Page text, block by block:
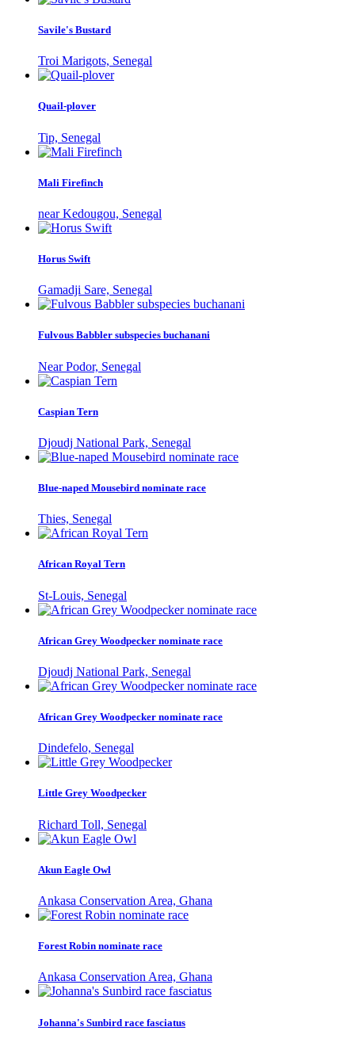
Savile's Bustard
Troi Marigots, Senegal
Quail-plover
Tip, Senegal
Mali Firefinch
near Kedougou, Senegal
Horus Swift
Gamadji Sare, Senegal
Fulvous Babbler subspecies buchanani
Near Podor, Senegal
Caspian Tern
Djoudj National Park, Senegal
Blue-naped Mousebird nominate race
Thies, Senegal
African Royal Tern
St-Louis, Senegal
African Grey Woodpecker nominate race
Djoudj National Park, Senegal
African Grey Woodpecker nominate race
Dindefelo, Senegal
Little Grey Woodpecker
Richard Toll, Senegal
Akun Eagle Owl
Ankasa Conservation Area, Ghana
Forest Robin nominate race
Ankasa Conservation Area, Ghana
Johanna's Sunbird race fasciatus